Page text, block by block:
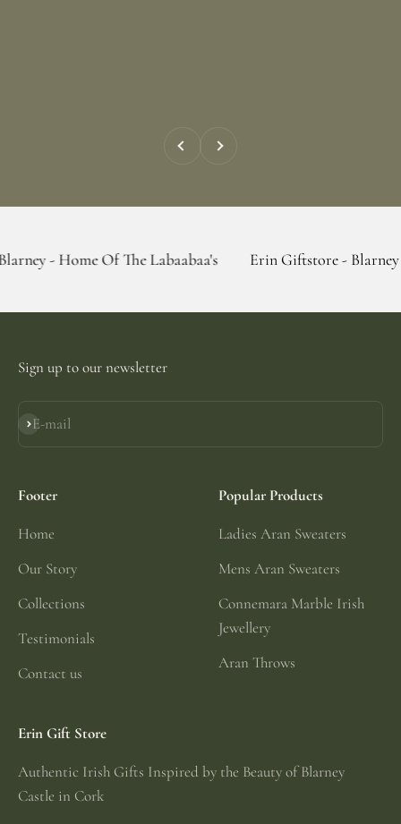
Previous Next
Of The Labaabaa's Erin Giftstore - Blarney - Home Of
Sign up to our newsletter
E-mail
Subscribe
Footer
Home
Our Story
Collections
Testimonials
Contact us
Popular Products
Ladies Aran Sweaters
Mens Aran Sweaters
Connemara Marble Irish
Jewellery
Aran Throws
Erin Gift Store
Authentic Irish Gifts Inspired by the Beauty of Blarney
Castle in Cork